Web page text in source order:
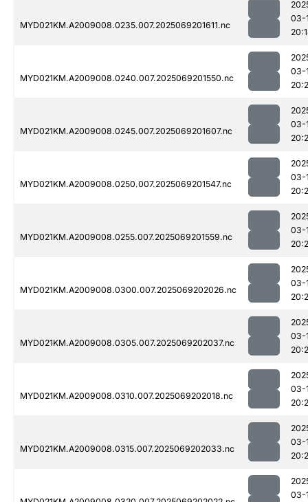
MYD021KM.A2009008.0235.007.2025069201611.nc
03-
MYD021KM.A2009008.0240.007.2025069201550.nc
03-
MYD021KM.A2009008.0245.007.2025069201607.nc
03-
MYD021KM.A2009008.0250.007.2025069201547.nc
03-
MYD021KM.A2009008.0255.007.2025069201559.nc
03-
MYD021KM.A2009008.0300.007.2025069202026.nc
03-
MYD021KM.A2009008.0305.007.2025069202037.nc
03-
MYD021KM.A2009008.0310.007.2025069202018.nc
03-
MYD021KM.A2009008.0315.007.2025069202033.nc
03-
03-